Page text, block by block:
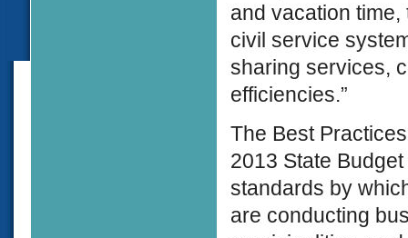
and vacation
civil service
sharing services,
efficiencies.”
The Best
2013 State
standards by
are conducting